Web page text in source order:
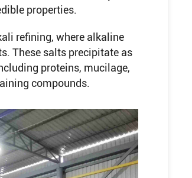
properties.
refining, where alkaline
These salts precipitate as
proteins, mucilage,
compounds.